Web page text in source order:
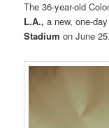
The 36-year-old
L.A., a new, one-
Stadium on June 25.